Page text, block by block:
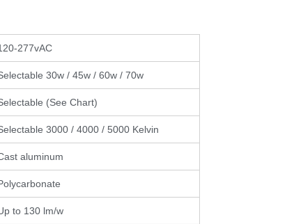
277vAC
30w / 45w / 60w / 70w
(See Chart)
3000 / 4000 / 5000 Kelvin
aluminum
to 130 lm/w